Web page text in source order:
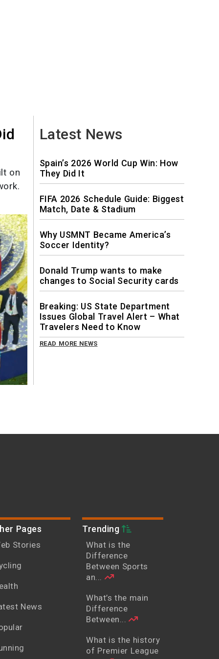
on
Latest News
Spain’s 2026 World Cup Win: How
They Did It
FIFA 2026 Schedule Guide: Biggest
Match, Date & Stadium
Why USMNT Became America’s
Soccer Identity?
Donald Trump wants to make
changes to Social Security cards
Breaking: US State Department
Issues Global Travel Alert – What
Travelers Need to Know
READ MORE NEWS
Pages
Stories
News
Trending
What is the
Difference
Between Sports
an...
What’s the main
Difference
Between...
What is the history
of Premier League